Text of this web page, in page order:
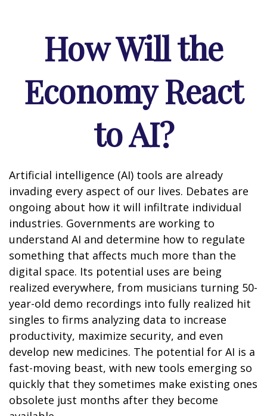
How Will the
Economy React
to AI?
Artificial intelligence (AI) tools are already
invading every aspect of our lives. Debates are
ongoing about how it will infiltrate individual
industries. Governments are working to
understand AI and determine how to regulate
something that affects much more than the
digital space. Its potential uses are being
realized everywhere, from musicians turning 50-
year-old demo recordings into fully realized hit
singles to firms analyzing data to increase
productivity, maximize security, and even
develop new medicines. The potential for AI is a
fast-moving beast, with new tools emerging so
quickly that they sometimes make existing ones
obsolete just months after they become